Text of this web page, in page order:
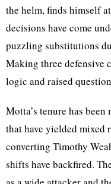
the helm, finds himself
decisions have come
puzzling substitutions
Making three defensive
logic and raised
Motta’s tenure has
that have yielded mixed
converting Timothy
shifts have backfired.